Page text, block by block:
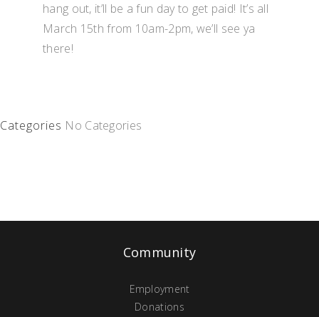
hang out, it’ll be a fun day to get paid! It’s all
March 15th from 10am-2pm, we’ll see ya
there!
Categories No Categories
Community
Employment
Donations